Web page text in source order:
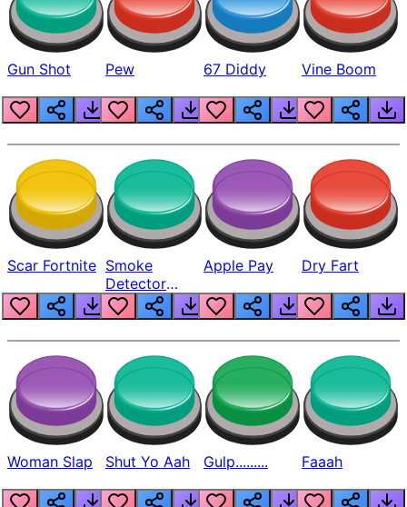
Gun Shot Pew 67 Diddy Vine Boom
Scar Fortnite Smoke
Detector
Beep
Apple Pay Dry Fart
Woman Slap Shut Yo Aah Gulp......... Faaah